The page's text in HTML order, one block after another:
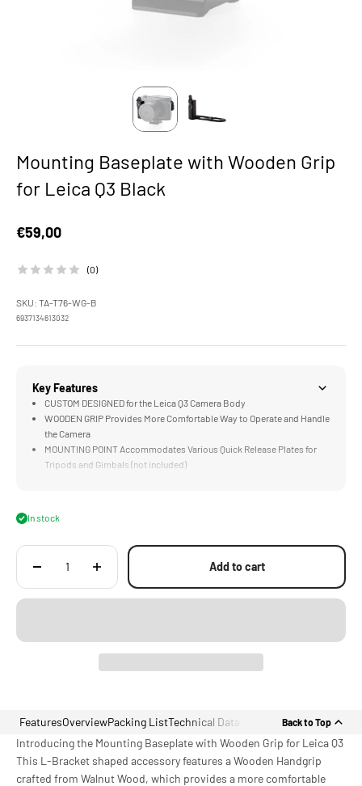
Mounting Baseplate with Wooden Grip
for Leica Q3 Black
Sale price
€59,00
(0)
SKU: TA-T76-WG-B
6937134613032
Key Features
CUSTOM DESIGNED for the Leica Q3 Camera Body
WOODEN GRIP Provides More Comfortable Way to Operate and Handle
the Camera
MOUNTING POINT Accommodates Various Quick Release Plates for
Tripods and Gimbals (not included)
In stock
Add to cart
FeaturesOverviewPacking ListTechnical Data Back to Top
Introducing the Mounting Baseplate with Wooden Grip for Leica Q3
This L-Bracket shaped accessory features a Wooden Handgrip
crafted from Walnut Wood, which provides a more comfortable